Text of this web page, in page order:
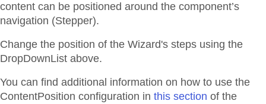
content can be positioned around the component’s
navigation (Stepper).
Change the position of the Wizard's steps using the
DropDownList above.
You can find additional information on how to use the
ContentPosition configuration in this section of the